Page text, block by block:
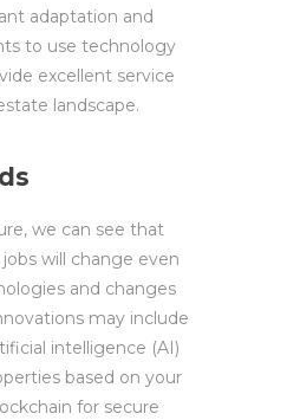
adaptation and
to use technology
excellent service
landscape.
we can see that
will change even
and changes
may include
intelligence (AI)
based on your
for secure